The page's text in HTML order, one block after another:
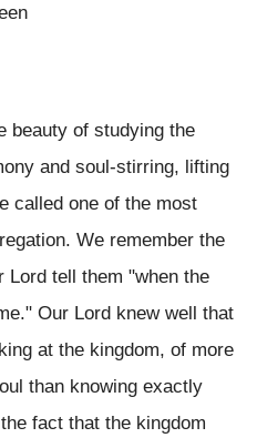
beauty of studying the
and soul-stirring, lifting
called one of the most
We remember the
Lord tell them "when the
Our Lord knew well that
at the kingdom, of more
than knowing exactly
fact that the kingdom